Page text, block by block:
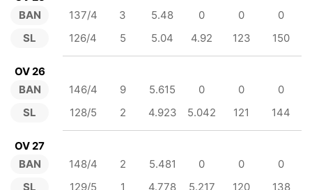
BAN
SL
137/4 3 5.48 0 0
0
126/4
5 5.04 4.92 123 150
OV 26
BAN
SL
146/4 9 5.615 0 0
0
128/5
2 4.923 5.042 121 144
OV 27
BAN
SL
148/4 2 5.481 0 0
0
129/5
1 4.778 5.217 120 138